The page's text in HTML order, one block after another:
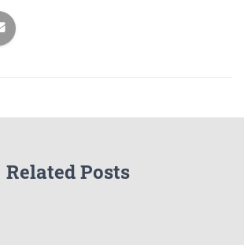
Related Posts